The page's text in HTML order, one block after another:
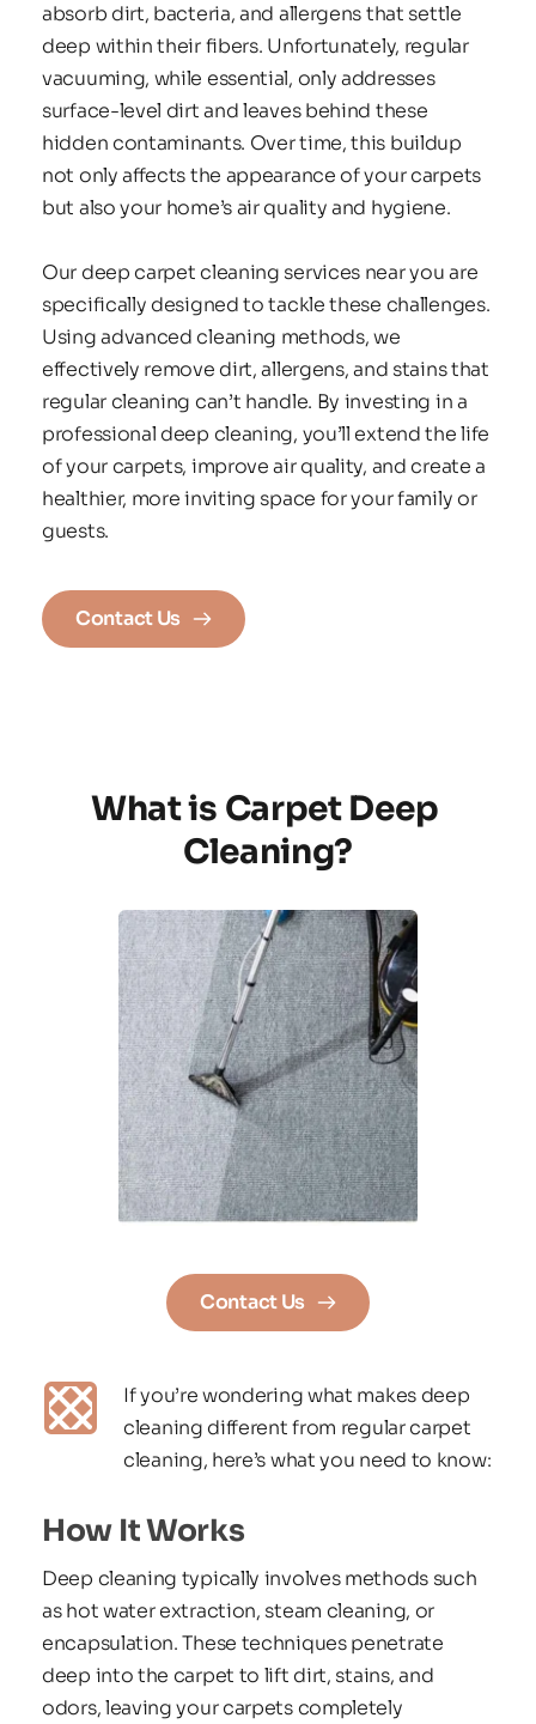
absorb dirt, bacteria, and allergens that settle
deep within their fibers. Unfortunately, regular
vacuuming, while essential, only addresses
surface-level dirt and leaves behind these
hidden contaminants. Over time, this buildup
not only affects the appearance of your carpets
but also your home’s air quality and hygiene.
Our deep carpet cleaning services near you are
specifically designed to tackle these challenges.
Using advanced cleaning methods, we
effectively remove dirt, allergens, and stains that
regular cleaning can’t handle. By investing in a
professional deep cleaning, you’ll extend the life
of your carpets, improve air quality, and create a
healthier, more inviting space for your family or
guests.
Contact Us
What is Carpet Deep
Cleaning?
If you’re wondering what makes deep
cleaning different from regular carpet
cleaning, here’s what you need to know:
How It Works
Deep cleaning typically involves methods such
as hot water extraction, steam cleaning, or
encapsulation. These techniques penetrate
deep into the carpet to lift dirt, stains, and
odors, leaving your carpets completely
Contact Us